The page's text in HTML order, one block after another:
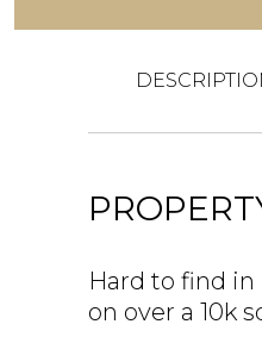
Hard to find in
on over a 10k